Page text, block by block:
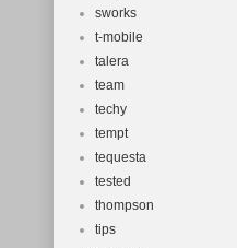
sworks
t-mobile
talera
team
techy
tempt
tequesta
tested
thompson
tips